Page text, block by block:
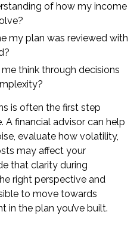
of how my income
my plan was reviewed with
think through decisions
is often the first step
financial advisor can help
evaluate how volatility,
may affect your
that clarity during
right perspective and
to move towards
in the plan you’ve built.